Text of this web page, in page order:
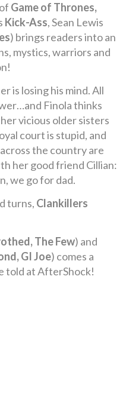
Game of Thrones,
Kick-Ass, Sean Lewis
) brings readers into an
mystics, warriors and
is losing his mind. All
Finola thinks
vicious older sisters
court is stupid, and
the country are
her good friend Cillian:
we go for dad.
turns, Clankillers
The Few) and
GI Joe) comes a
told at AfterShock!